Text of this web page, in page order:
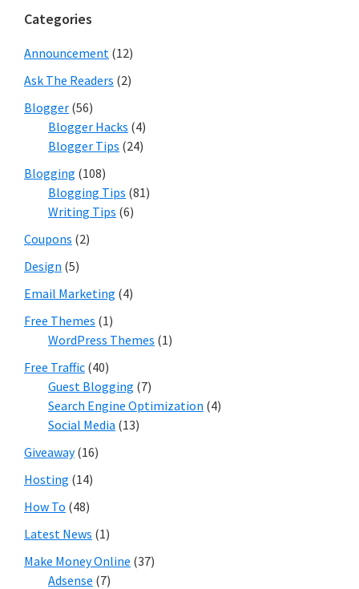
Categories
Announcement (12)
Ask The Readers (2)
Blogger (56)
Blogger Hacks (4)
Blogger Tips (24)
Blogging (108)
Blogging Tips (81)
Writing Tips (6)
Coupons (2)
Design (5)
Email Marketing (4)
Free Themes (1)
WordPress Themes (1)
Free Traffic (40)
Guest Blogging (7)
Search Engine Optimization (4)
Social Media (13)
Giveaway(16)
Hosting (14)
How To (48)
Latest News (1)
Make Money Online (37)
Adsense (7)